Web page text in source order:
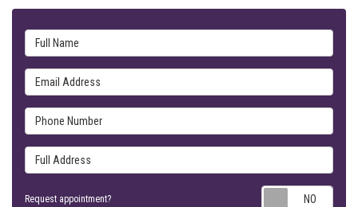
Full Name
Email Address
Phone Number
Full Address
Request appointment?